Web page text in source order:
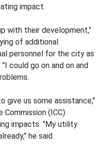
impact.
with their development,"
of additional
personnel for the city as
could go on and on and
give us some assistance,"
(ICC)
impacts. "My utility
he said.